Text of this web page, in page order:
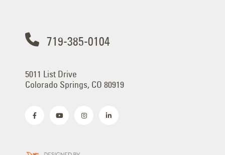
719-385-0104
5011 List Drive
Colorado Springs, CO 80919